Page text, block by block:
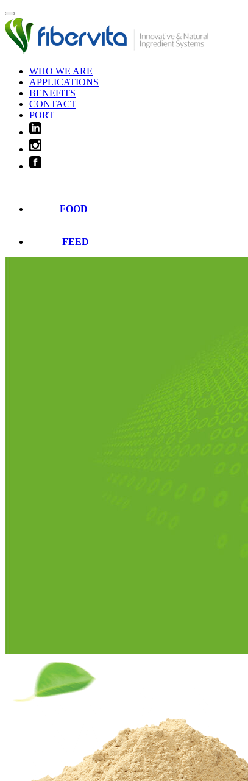
WHO WE ARE
APPLICATIONS
BENEFITS
CONTACT
PORT
FOOD
FEED